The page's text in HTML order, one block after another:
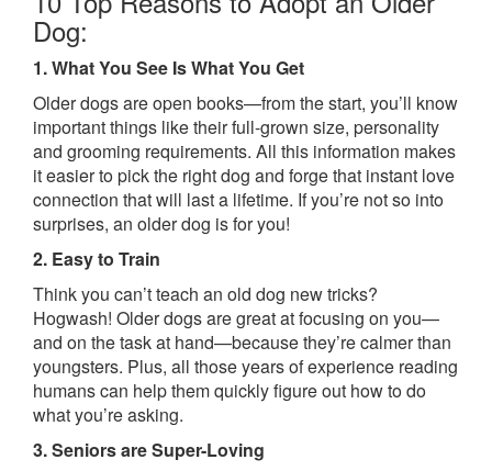
Dog:
1. What You See Is What You Get
Older dogs are open books—from the start, you’ll know
important things like their full-grown size, personality
and grooming requirements. All this information makes
it easier to pick the right dog and forge that instant love
connection that will last a lifetime. If you’re not so into
surprises, an older dog is for you!
2. Easy to Train
Think you can’t teach an old dog new tricks?
Hogwash! Older dogs are great at focusing on you—
and on the task at hand—because they’re calmer than
youngsters. Plus, all those years of experience reading
humans can help them quickly figure out how to do
what you’re asking.
3. Seniors are Super-Loving